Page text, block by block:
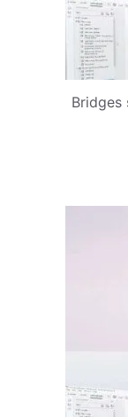
Bridges